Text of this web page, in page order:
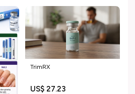
know so far.
TrimRX
US$ 27.23